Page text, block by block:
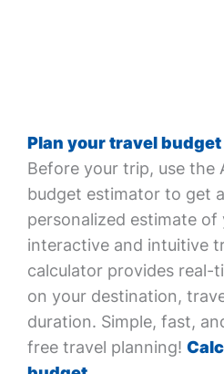
Plan your travel
Before your trip, use the
budget estimator to get
personalized estimate of
interactive and intuitive
calculator provides real-
on your destination,
duration. Simple, fast,
free travel planning!